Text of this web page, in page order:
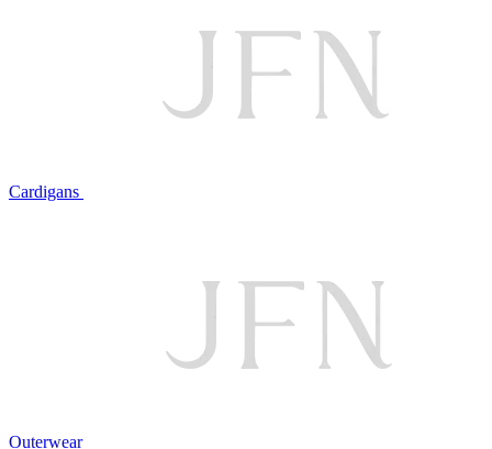
Cardigans
Outerwear